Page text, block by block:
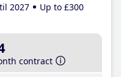
2027
Up to £300
contract